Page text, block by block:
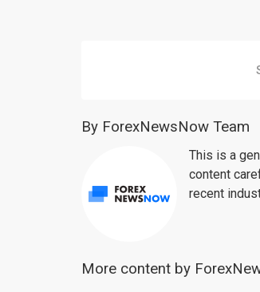
By ForexNewsNow Team
This is a
content
recent
More content by